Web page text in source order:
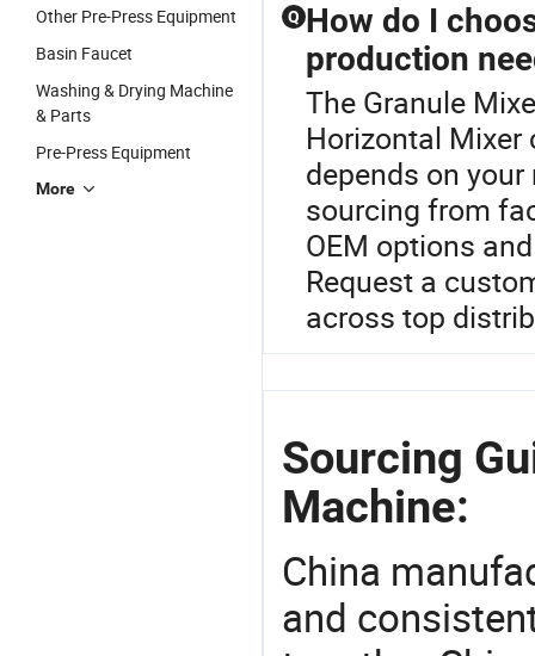
Other Pre-Press Equipment
Basin Faucet
Washing & Drying Machine
& Parts
Pre-Press Equipment
More
Q How do I
production
The Granule
Horizontal
depends on
sourcing from
OEM options
Request a
across top
Sourcing
Machine:
China
and